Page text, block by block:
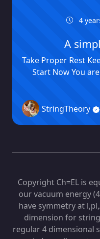
4
A
Take Proper Rest
Start Now You
StringTheory
Copyright Ch=EL is
our vacuum energy
have symmetry at
dimension for
regular 4 dimensional